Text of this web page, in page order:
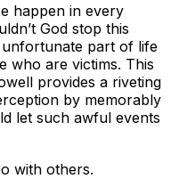
happen in every
God stop this
unfortunate part of life
who are victims. This
provides a riveting
by memorably
let such awful events
with others.